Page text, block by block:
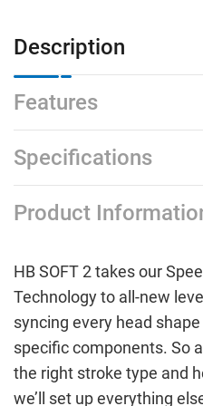
Description
Features
Specifications
Product
HB SOFT 2 takes our
Technology to all-new
syncing every head
specific components. So
the right stroke type and
we’ll set up everything